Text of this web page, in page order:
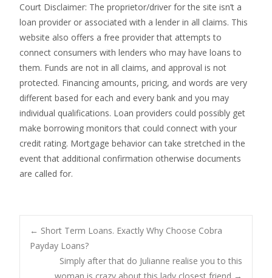
Court Disclaimer: The proprietor/driver for the site isn’t a
loan provider or associated with a lender in all claims. This
website also offers a free provider that attempts to
connect consumers with lenders who may have loans to
them. Funds are not in all claims, and approval is not
protected. Financing amounts, pricing, and words are very
different based for each and every bank and you may
individual qualifications. Loan providers could possibly get
make borrowing monitors that could connect with your
credit rating. Mortgage behavior can take stretched in the
event that additional confirmation otherwise documents
are called for.
Post
← Short Term Loans. Exactly Why Choose Cobra
Payday Loans?
Simply after that do Julianne realise you to this